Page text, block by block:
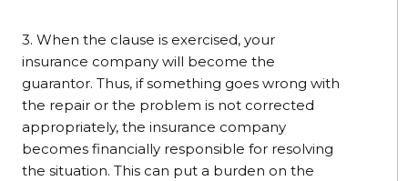
3. When the clause is exercised, your
insurance company will become the
guarantor. Thus, if something goes wrong with
the repair or the problem is not corrected
appropriately, the insurance company
becomes financially responsible for resolving
the situation. This can put a burden on the